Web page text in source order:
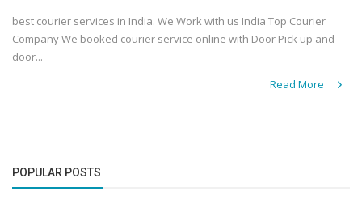
best courier services in India. We Work with us India Top Courier
Company We booked courier service online with Door Pick up and
door...
Read More
POPULAR POSTS